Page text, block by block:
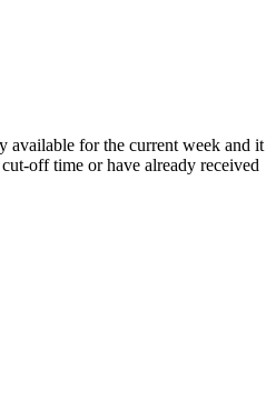
available for the current week and it
off time or have already received